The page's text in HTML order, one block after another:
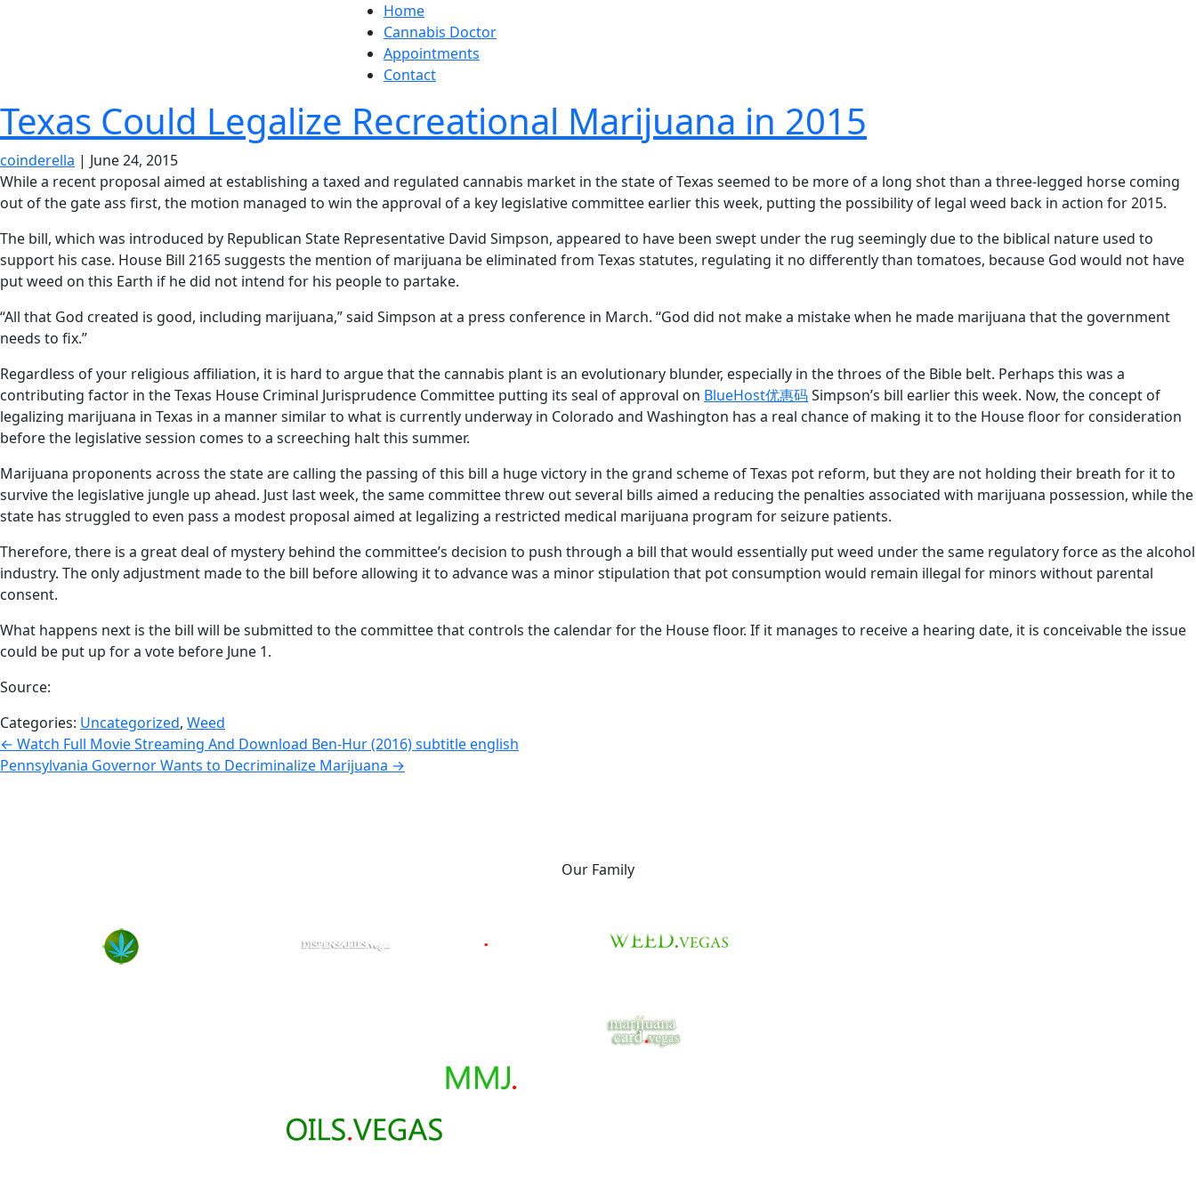
Home
Cannabis Doctor
Appointments
Contact
Texas Could Legalize Recreational Marijuana in 2015
coinderella | June 24, 2015
While a recent proposal aimed at establishing a taxed and regulated cannabis market in the state of Texas seemed to be more of a long shot than a three-legged horse coming
out of the gate ass first, the motion managed to win the approval of a key legislative committee earlier this week, putting the possibility of legal weed back in action for 2015.
The bill, which was introduced by Republican State Representative David Simpson, appeared to have been swept under the rug seemingly due to the biblical nature used to
support his case. House Bill 2165 suggests the mention of marijuana be eliminated from Texas statutes, regulating it no differently than tomatoes, because God would not have
put weed on this Earth if he did not intend for his people to partake.
“All that God created is good, including marijuana,” said Simpson at a press conference in March. “God did not make a mistake when he made marijuana that the government
needs to fix.”
Regardless of your religious affiliation, it is hard to argue that the cannabis plant is an evolutionary blunder, especially in the throes of the Bible belt. Perhaps this was a
contributing factor in the Texas House Criminal Jurisprudence Committee putting its seal of approval on BlueHost优惠码Simpson’s bill earlier this week. Now, the concept of
legalizing marijuana in Texas in a manner similar to what is currently underway in Colorado and Washington has a real chance of making it to the House floor for consideration
before the legislative session comes to a screeching halt this summer.
Marijuana proponents across the state are calling the passing of this bill a huge victory in the grand scheme of Texas pot reform, but they are not holding their breath for it to
survive the legislative jungle up ahead. Just last week, the same committee threw out several bills aimed a reducing the penalties associated with marijuana possession, while the
state has struggled to even pass a modest proposal aimed at legalizing a restricted medical marijuana program for seizure patients.
Therefore, there is a great deal of mystery behind the committee’s decision to push through a bill that would essentially put weed under the same regulatory force as the alcohol
industry. The only adjustment made to the bill before allowing it to advance was a minor stipulation that pot consumption would remain illegal for minors without parental
consent.
What happens next is the bill will be submitted to the committee that controls the calendar for the House floor. If it manages to receive a hearing date, it is conceivable the issue
could be put up for a vote before June 1.
Source:
Categories: Uncategorized, Weed
Post
navigation
← Watch Full Movie Streaming And Download Ben-Hur (2016) subtitle english
Pennsylvania Governor Wants to Decriminalize Marijuana →
Our Family